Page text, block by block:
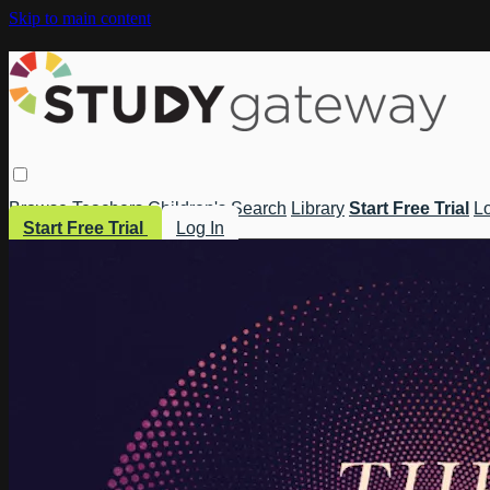
Skip to main content
Browse Teachers Children's Search Library Start Free Trial
Start Free Trial
Log In